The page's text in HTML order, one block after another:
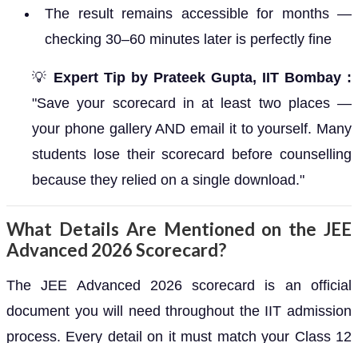
The result remains accessible for months —
checking 30–60 minutes later is perfectly fine
💡 Expert Tip by Prateek Gupta, IIT Bombay :
"Save your scorecard in at least two places —
your phone gallery AND email it to yourself. Many
students lose their scorecard before counselling
because they relied on a single download."
What Details Are Mentioned on the JEE
Advanced 2026 Scorecard?
The JEE Advanced 2026 scorecard is an official
document you will need throughout the IIT admission
process. Every detail on it must match your Class 12